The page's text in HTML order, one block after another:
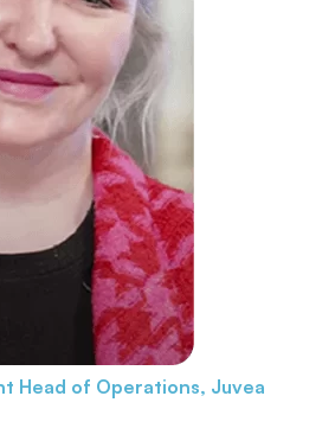
Head of Operations, Juvea